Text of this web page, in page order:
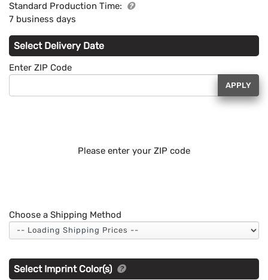
Standard Production Time:
7 business days
Select Delivery Date
Enter ZIP Code
APPLY
Please enter your ZIP code
Choose a Shipping Method
Select Imprint Color(s)